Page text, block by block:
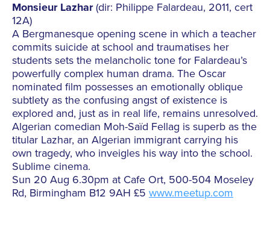
Monsieur Lazhar(dir: Philippe Falardeau, 2011, cert
12A)
A Bergmanesque opening scene in which a teacher
commits suicide at school and traumatises her
students sets the melancholic tone for Falardeau’s
powerfully complex human drama. The Oscar
nominated film possesses an emotionally oblique
subtlety as the confusing angst of existence is
explored and, just as in real life, remains unresolved.
Algerian comedian Moh-Saïd Fellag is superb as the
titular Lazhar, an Algerian immigrant carrying his
own tragedy, who inveigles his way into the school.
Sublime cinema.
Sun 20 Aug 6.30pm at Cafe Ort, 500-504 Moseley
Rd, Birmingham B12 9AH £5 www.meetup.com